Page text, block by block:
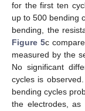
for the first ten
up to 500 bending
bending, the
Figure 5c
measured by the
No significant
cycles is
bending cycles
the electrodes, as